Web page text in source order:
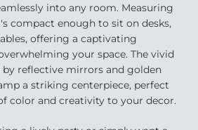
into any room. Measuring
compact enough to sit on desks,
offering a captivating
your space. The vivid
by reflective mirrors and golden
a striking centerpiece, perfect
color and creativity to your decor.